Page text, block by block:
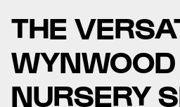
THE
WYNWOOD
NURSERY